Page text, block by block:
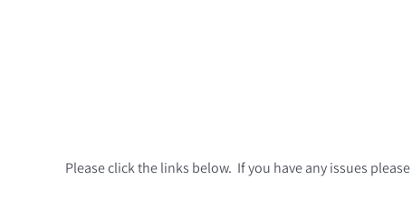
Please click the links below. If you have any issues